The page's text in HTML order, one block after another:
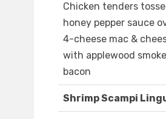
Chicken tenders
honey pepper sauce
4-cheese mac &
with applewood
bacon
Shrimp Scampi